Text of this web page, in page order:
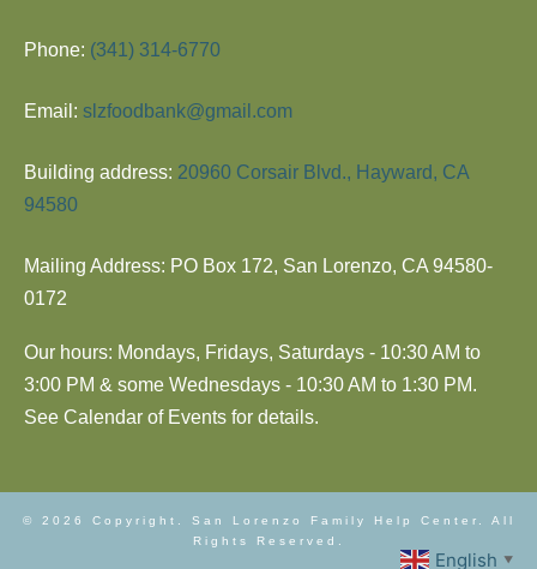
Phone: (341) 314-6770
Email: slzfoodbank@gmail.com
Building address: 20960 Corsair Blvd., Hayward, CA
94580
Mailing Address: PO Box 172, San Lorenzo, CA 94580-
0172
Our hours: Mondays, Fridays, Saturdays - 10:30 AM to
3:00 PM & some Wednesdays - 10:30 AM to 1:30 PM.
See Calendar of Events for details.
© 2026 Copyright. San Lorenzo Family Help Center. All
Rights Reserved.
English ▼